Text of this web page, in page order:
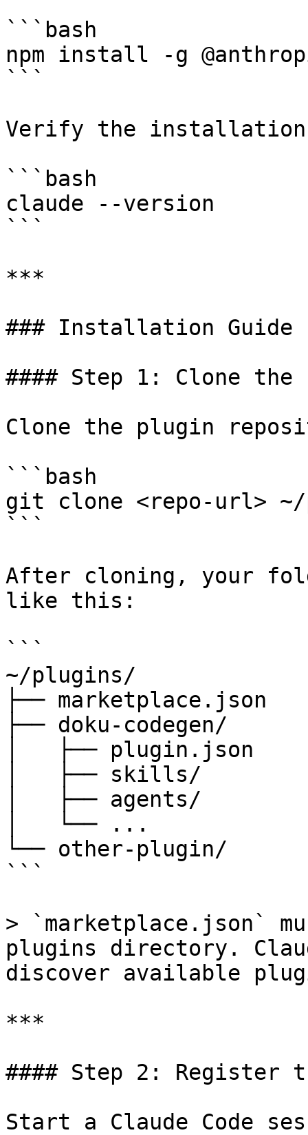
```bash
npm install -g
```
Verify the
```bash
claude --version
```
***
### Installation Guide
#### Step 1: Clone the
Clone the plugin
```bash
git clone <repo-url>
```
After cloning, your
like this:
```
~/plugins/
├──
├── doku-codegen/
│   ├── plugin.json
│   ├── skills/
│   ├── agents/
│   └── ...
└── other-plugin/
```
> `marketplace.json`
plugins directory.
discover available
***
#### Step 2: Register
Start a Claude Code